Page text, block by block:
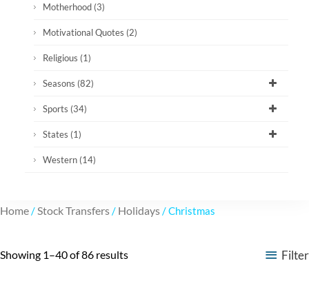
Motherhood (3)
Motivational Quotes (2)
Religious (1)
Seasons (82)
Sports (34)
States (1)
Western (14)
Home/Stock Transfers/ Holidays/ Christmas
Showing 1–40 of 86 results Filter